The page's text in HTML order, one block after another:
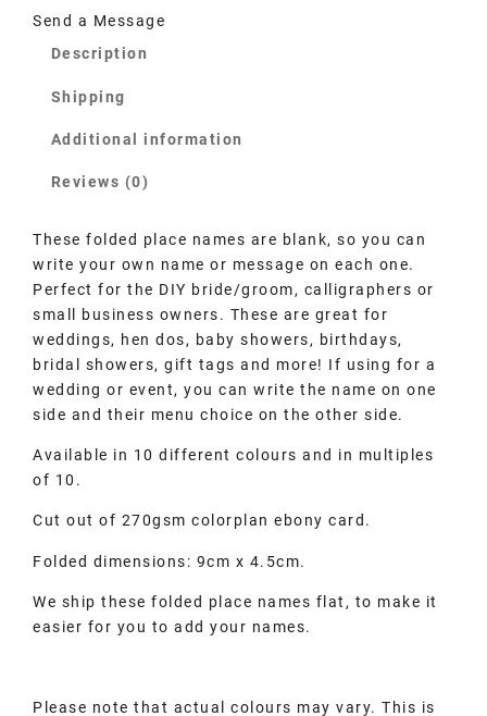
Send a Message
Description
Shipping
Additional information
Reviews (0)
These folded place names are blank, so you can
write your own name or message on each one.
Perfect for the DIY bride/groom, calligraphers or
small business owners. These are great for
weddings, hen dos, baby showers, birthdays,
bridal showers, gift tags and more! If using for a
wedding or event, you can write the name on one
side and their menu choice on the other side.
Available in 10 different colours and in multiples
of 10.
Cut out of 270gsm colorplan ebony card.
Folded dimensions: 9cm x 4.5cm.
We ship these folded place names flat, to make it
easier for you to add your names.
Please note that actual colours may vary. This is